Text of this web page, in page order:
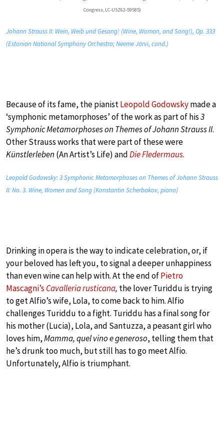
Congress, LC-USZ62-59585)
Johann Strauss II: Wein, Weib und Gesang! (Wine, Woman, and Song!), Op. 333
(Estonian National Symphony Orchestra; Neeme Järvi, cond.)
Because of its fame, the pianistLeopold Godowskymade a
‘symphonic metamorphoses’ of the work as part of his3
Symphonic Metamorphoses on Themes of Johann Strauss II.
Other Strauss works that were part of these were
Künstlerleben (An Artist’s Life) andDie Fledermaus.
Leopold Godowsky: 3 Symphonic Metamorphoses on Themes of Johann Strauss
II: No. 3. Wine, Women and Song (Konstantin Scherbakov, piano)
Drinking in opera is the way to indicate celebration, or, if
your beloved has left you, to signal a deeper unhappiness
than even wine can help with. At the end ofPietro
Mascagni’s Cavalleria rusticana, the lover Turiddu is trying
to get Alfio’s wife, Lola, to come back to him. Alfio
challenges Turiddu to a fight. Turiddu has a final song for
his mother (Lucia), Lola, and Santuzza, a peasant girl who
loves him,Mamma, quel vino e generoso, telling them that
he’s drunk too much, but still has to go meet Alfio.
Unfortunately, Alfio is triumphant.